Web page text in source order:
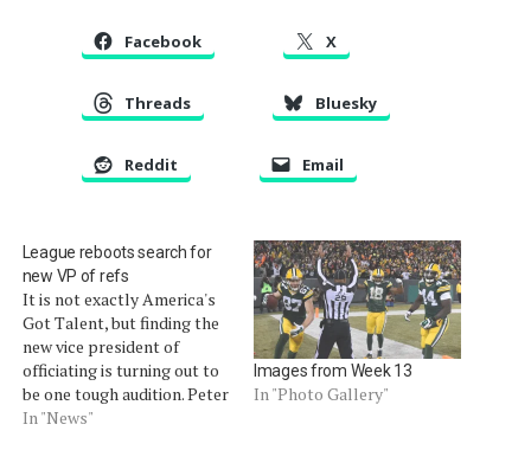
Facebook X
Threads Bluesky
Reddit Email
League reboots search for
new VP of refs
It is not exactly America's
Got Talent, but finding the
new vice president of
officiating is turning out to
be one tough audition. Peter
King of SI.com is reporting
In "News"
Images from Week 13
In "Photo Gallery"